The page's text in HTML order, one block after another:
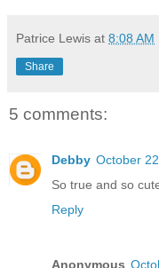
Patrice Lewis at 8:08 AM
Share
5 comments:
Debby October
So true and so
Reply
Anonymous